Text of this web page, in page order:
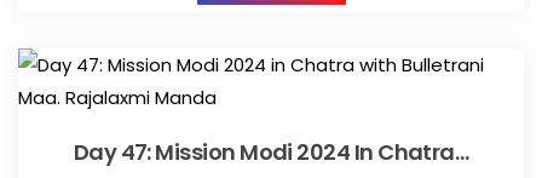
Day 47: Mission Modi 2024 In Chatra…